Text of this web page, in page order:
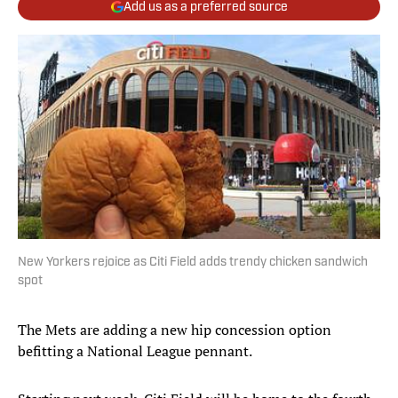
Add us as a preferred source
New Yorkers rejoice as Citi Field adds trendy chicken sandwich
spot
The Mets are adding a new hip concession option
befitting a National League pennant.